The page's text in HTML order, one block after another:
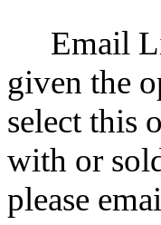
Email
given the
select this
with or
please